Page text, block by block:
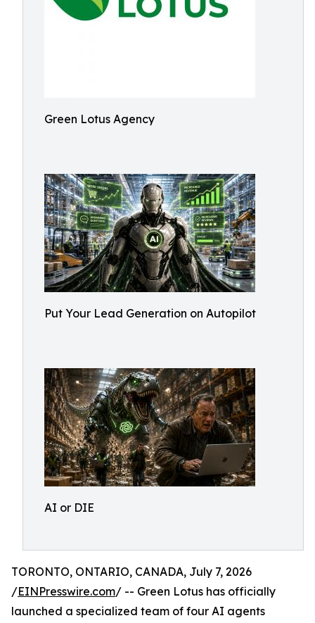
Green Lotus Agency
Put Your Lead Generation on Autopilot
AI or DIE
TORONTO, ONTARIO, CANADA, July 7, 2026
/EINPresswire.com/ -- Green Lotus has officially
launched a specialized team of four AI agents